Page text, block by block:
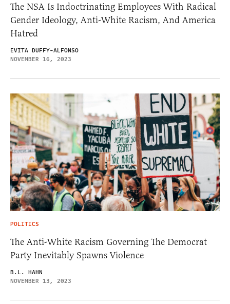
The NSA Is Indoctrinating Employees With Radical
Gender Ideology, Anti-White Racism, And America
Hatred
EVITA DUFFY-ALFONSO
NOVEMBER 16, 2023
POLITICS
The Anti-White Racism Governing The Democrat
Party Inevitably Spawns Violence
B.L. HAHN
NOVEMBER 13, 2023